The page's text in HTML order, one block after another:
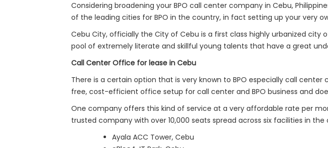
Considering broadening your BPO call center company in Cebu,
of the leading cities for BPO in the country, in fact setting up your very
Cebu City, officially the City of Cebu is a first class highly urbanized city
pool of extremely literate and skillful young talents that have a great
Call Center Office for lease in Cebu
There is a certain option that is very known to BPO especially call
free, cost-efficient office setup for call center and BPO business and
One company offers this kind of service at a very affordable rate per
trusted company with over 10,000 seats spread across six facilities in
Ayala ACC Tower, Cebu